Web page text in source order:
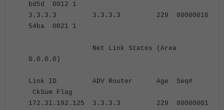
bd5d 0012 1
3.3.3.3 3.3.3.3 229 80000010
54ba 0021 1
Net Link States (Area
0.0.0.0)
Link ID ADV Router Age Seq#
CkSum Flag
172.31.192.125 3.3.3.3 229 80000001